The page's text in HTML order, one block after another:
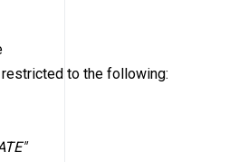
to the following: